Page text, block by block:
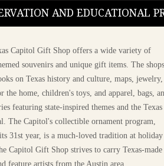
AND EDUCATIONAL
Capitol Gift Shop offers a wide variety of
souvenirs and unique gift items. The shops
on Texas history and culture, maps, jewelry,
the home, children's toys, and apparel, bags,
featuring state-inspired themes and the Texas
The Capitol's collectible ornament program,
31st year, is a much-loved tradition at holiday
Capitol Gift Shop strives to carry Texas-made
feature artists from the Austin area.